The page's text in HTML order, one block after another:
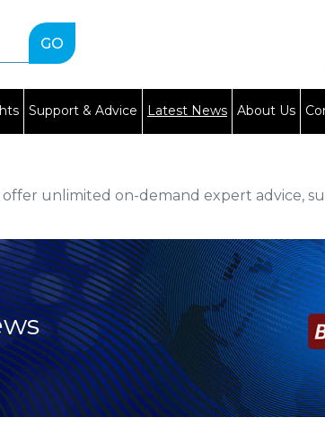
Type
or
for
results.
Support & Advice Latest News About Us
unlimited on-demand expert advice,